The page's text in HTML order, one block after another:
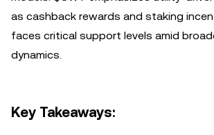
as cashback rewards and staking
faces critical support levels amid
dynamics.
Key Takeaways: